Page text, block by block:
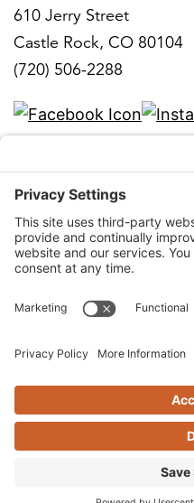
610 Jerry Street
Castle Rock, CO 80104
(720) 506-2288
info@qka.com
Terms|Privacy|Cookies